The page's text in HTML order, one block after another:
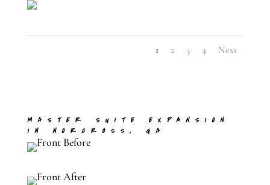
1 2 3 4 Next
MASTER SUITE EXPANSION
IN NORCROSS, GA